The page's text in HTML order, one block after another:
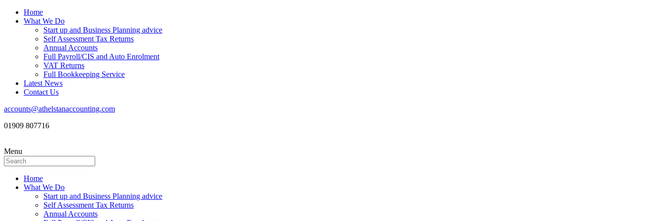
Home
What We Do
Start up and Business Planning advice
Self Assessment Tax Returns
Annual Accounts
Full Payroll/CIS and Auto Enrolment
VAT Returns
Full Bookkeeping Service
Latest News
Contact Us
accounts@athelstanaccounting.com
01909 807716
Menu
Home
What We Do
Start up and Business Planning advice
Self Assessment Tax Returns
Annual Accounts